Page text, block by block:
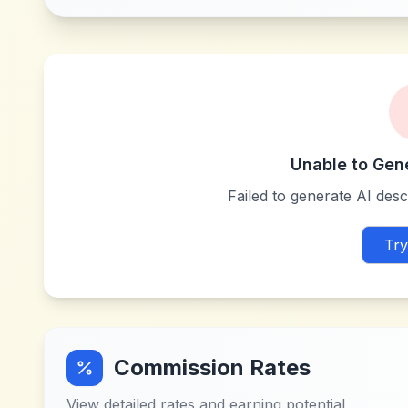
Unable to
Failed to generate AI
Commission Rates
View detailed rates and earning potential